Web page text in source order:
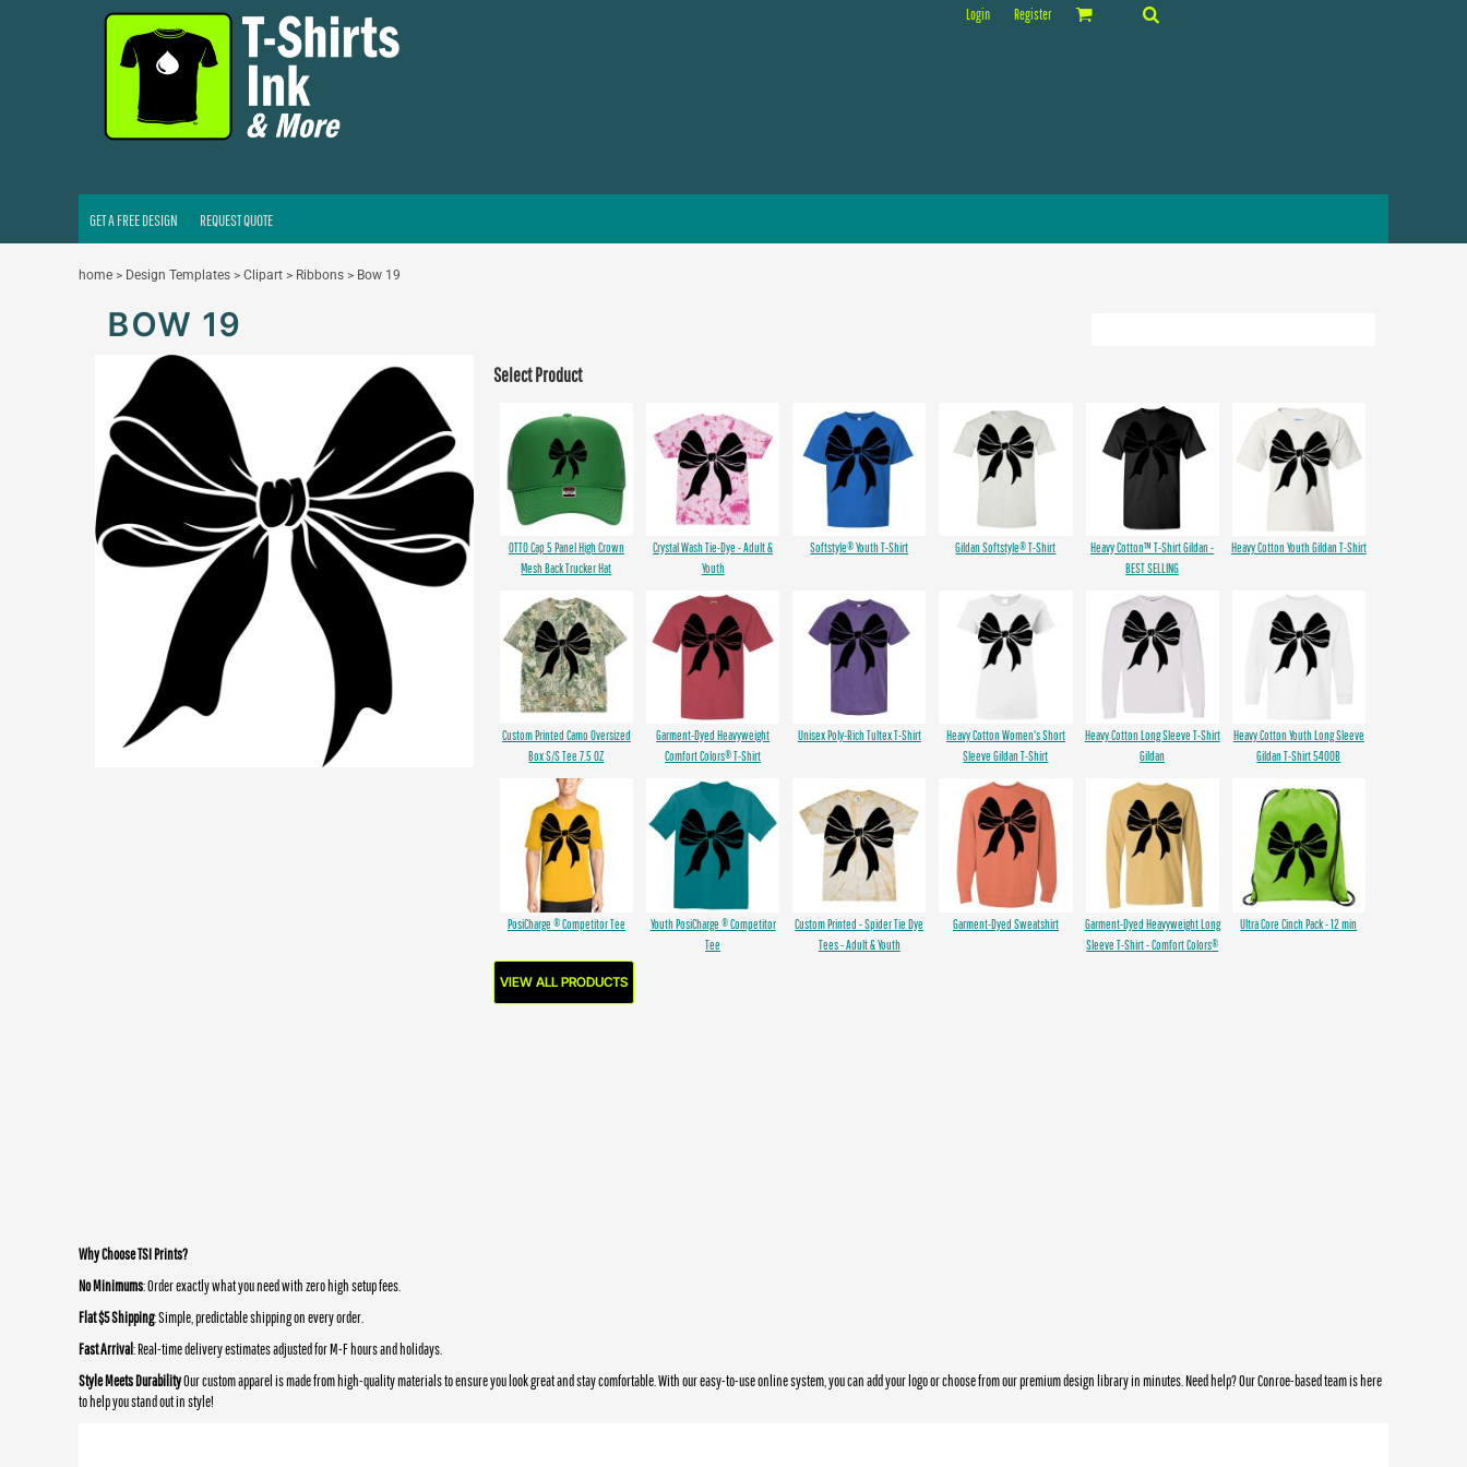
Login Register
GET A FREE DESIGN REQUEST QUOTE
home > Design Templates > Clipart > Ribbons > Bow 19
BOW 19
Select Product
OTTO Cap 5 Panel High Crown
Mesh Back Trucker Hat
Crystal Wash Tie-Dye - Adult &
Youth
Softstyle® Youth T-Shirt Gildan Softstyle® T-Shirt
Heavy Cotton™ T-Shirt Gildan -
BEST SELLING
Heavy Cotton Youth Gildan T-Shirt
Custom Printed Camo Oversized
Box S/S Tee 7.5 OZ
Garment-Dyed Heavyweight
Comfort Colors® T-Shirt
Unisex Poly-Rich Tultex T-Shirt
Heavy Cotton Women's Short
Sleeve Gildan T-Shirt
Heavy Cotton Long Sleeve T-Shirt
Gildan
Heavy Cotton Youth Long Sleeve
Gildan T-Shirt 5400B
PosiCharge ® Competitor Tee
Youth PosiCharge ® Competitor
Tee
Custom Printed - Spider Tie Dye
Tees - Adult & Youth
Garment-Dyed Sweatshirt
Garment-Dyed Heavyweight Long
Sleeve T-Shirt - Comfort Colors®
Ultra Core Cinch Pack - 12 min
VIEW ALL PRODUCTS
Why Choose TSI Prints?
No Minimums: Order exactly what you need with zero high setup fees.
Flat $5 Shipping: Simple, predictable shipping on every order.
Fast Arrival: Real-time delivery estimates adjusted for M-F hours and holidays.
Style Meets DurabilityOur custom apparel is made from high-quality materials to ensure you look great and stay comfortable. With our easy-to-use online system, you can add your logo or choose from our premium design library in minutes. Need help? Our Conroe-based team is here
to help you stand out in style!
GET A FREE DESIGN